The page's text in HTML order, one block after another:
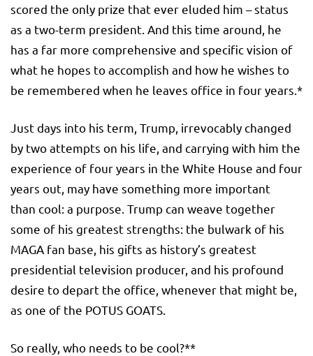
scored the only prize that ever eluded him – status
as a two-term president. And this time around, he
has a far more comprehensive and specific vision of
what he hopes to accomplish and how he wishes to
be remembered when he leaves office in four years.*
Just days into his term, Trump, irrevocably changed
by two attempts on his life, and carrying with him the
experience of four years in the White House and four
years out, may have something more important
than cool: a purpose. Trump can weave together
some of his greatest strengths: the bulwark of his
MAGA fan base, his gifts as history’s greatest
presidential television producer, and his profound
desire to depart the office, whenever that might be,
as one of the POTUS GOATS.
So really, who needs to be cool?**